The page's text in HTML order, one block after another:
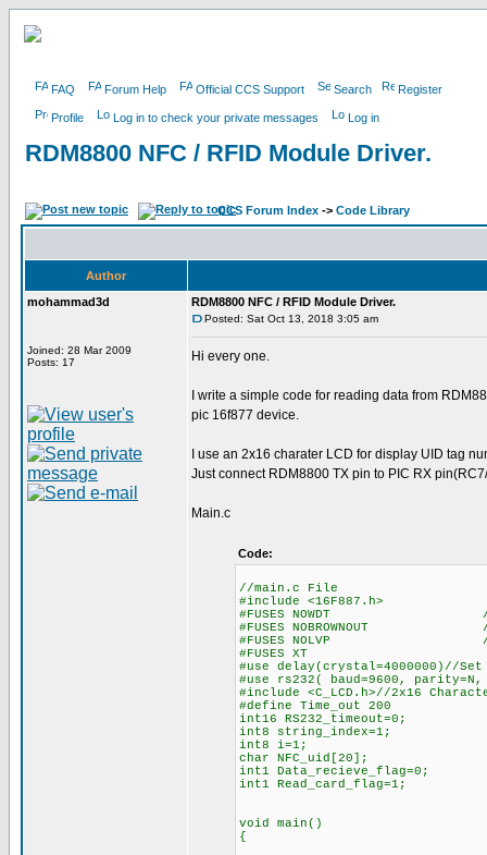
FAQ Forum Help Official CCS Support Search Register
Profile Log in to check your private messages Log in
RDM8800 NFC / RFID Module Driver.
CCS Forum Index -> Code Library
Author
mohammad3d
Joined: 28 Mar 2009
Posts: 17
RDM8800 NFC / RFID Module Driver.
Posted: Sat Oct 13, 2018 3:05 am
Hi every one.
I write a simple code for reading data from
pic 16f877 device.
I use an 2x16 charater LCD for display UID tag
Just connect RDM8800 TX pin to PIC RX
Main.c
Code:
//main.c File
#include <16F887.h>
#FUSES NOWDT //No
#FUSES NOBROWNOUT //
#FUSES NOLVP //No low
#FUSES XT
#use delay(crystal=4000000)//Set
#use rs232( baud=9600, parity=N,
#include <C_LCD.h>//2x16
#define Time_out 200
int16 RS232_timeout=0;
int8 string_index=1;
int8 i=1;
char NFC_uid[20];
int1 Data_recieve_flag=0;
int1 Read_card_flag=1;
void main()
{